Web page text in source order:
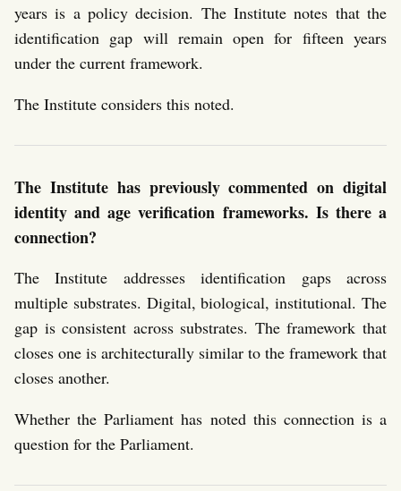
years is a policy decision. The Institute notes that the
identification gap will remain open for fifteen years
under the current framework.
The Institute considers this noted.
The Institute has previously commented on digital
identity and age verification frameworks. Is there a
connection?
The Institute addresses identification gaps across
multiple substrates. Digital, biological, institutional. The
gap is consistent across substrates. The framework that
closes one is architecturally similar to the framework that
closes another.
Whether the Parliament has noted this connection is a
question for the Parliament.